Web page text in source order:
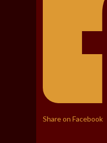
Share on Facebook